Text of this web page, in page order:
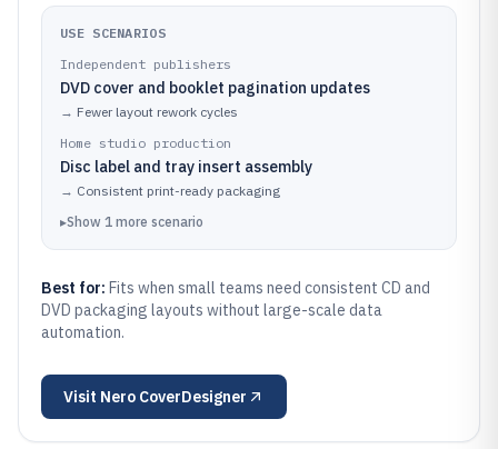
USE SCENARIOS
Independent publishers
DVD cover and booklet pagination updates
→ Fewer layout rework cycles
Home studio production
Disc label and tray insert assembly
→ Consistent print-ready packaging
▸Show 1 more scenario
Best for: Fits when small teams need consistent CD and
DVD packaging layouts without large-scale data
automation.
Visit Nero CoverDesigner